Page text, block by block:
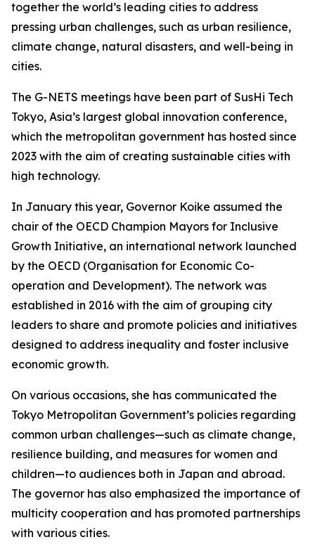
together the world’s leading cities to address
pressing urban challenges, such as urban resilience,
climate change, natural disasters, and well-being in
cities.
The G-NETS meetings have been part of SusHi Tech
Tokyo, Asia’s largest global innovation conference,
which the metropolitan government has hosted since
2023 with the aim of creating sustainable cities with
high technology.
In January this year, Governor Koike assumed the
chair of the OECD Champion Mayors for Inclusive
Growth Initiative, an international network launched
by the OECD (Organisation for Economic Co-
operation and Development). The network was
established in 2016 with the aim of grouping city
leaders to share and promote policies and initiatives
designed to address inequality and foster inclusive
economic growth.
On various occasions, she has communicated the
Tokyo Metropolitan Government’s policies regarding
common urban challenges—such as climate change,
resilience building, and measures for women and
children—to audiences both in Japan and abroad.
The governor has also emphasized the importance of
multicity cooperation and has promoted partnerships
with various cities.